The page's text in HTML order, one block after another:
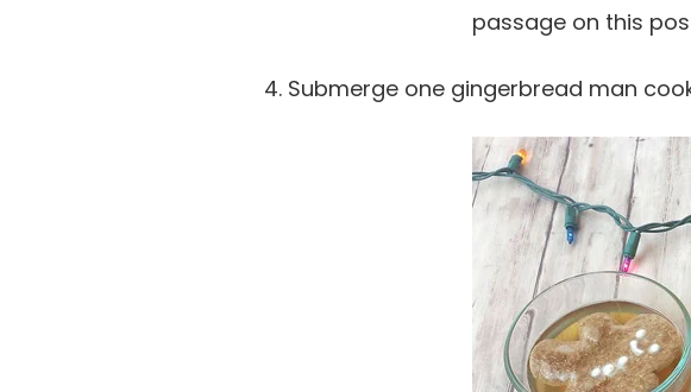
4. Submerge one gingerbread man